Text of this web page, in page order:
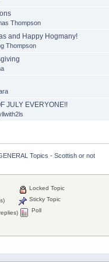
Thompson
and Happy Hogmany!
Thompson
JULY EVERYONE!!
Topics - Scottish or not
Locked Topic
Sticky Topic
Poll